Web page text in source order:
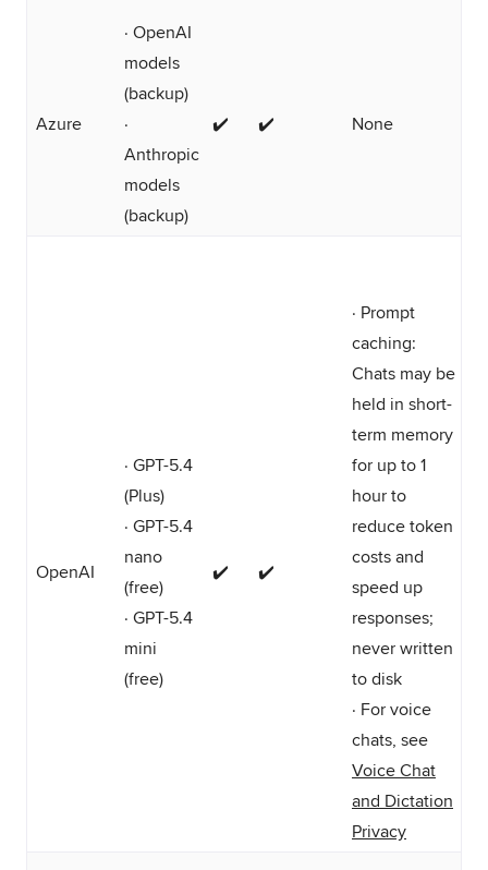
Azure
· OpenAI
models
(backup)
·
Anthropic
models
(backup)
✔️ ✔️ None
OpenAI
· GPT-5.4
(Plus)
· GPT-5.4
nano
(free)
· GPT-5.4
mini
(free)
✔️ ✔️
· Prompt
caching:
Chats may be
held in short-
term memory
for up to 1
hour to
reduce token
costs and
speed up
responses;
never written
to disk
· For voice
chats, see
Voice Chat
and Dictation
Privacy